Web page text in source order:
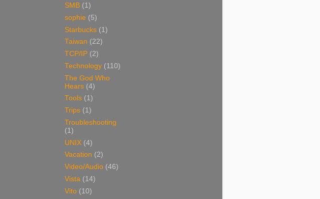
SMB (1)
sophie (5)
Starbucks (1)
Taiwan (22)
TCP/IP (2)
Technology (110)
The God Who
Hears (4)
Tools (1)
Trips (1)
Troubleshooting
(1)
UNIX (4)
Vacation (2)
Video/Audio (46)
Vista (14)
Vito (10)